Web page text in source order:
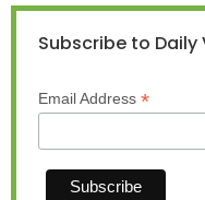
Subscribe to Daily
Email Address *